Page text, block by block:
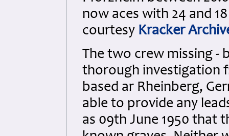
now aces with 24 and
courtesy Kracker
The two crew missing -
thorough investigation
based ar Rheinberg,
able to provide any
as 09th June 1950 that